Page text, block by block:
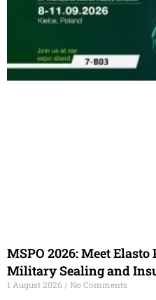
MSPO 2026: Meet
Military Sealing and
1 August 2026
No Comments